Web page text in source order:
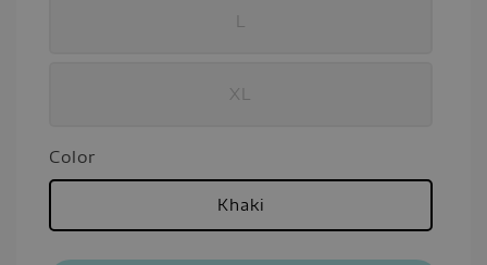
XL
Color
Khaki